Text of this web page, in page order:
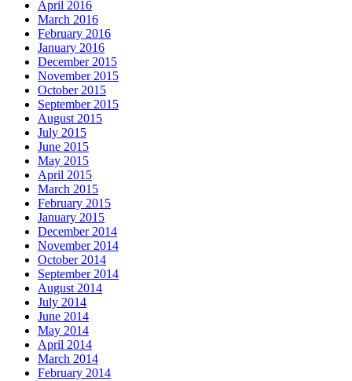
April 2016
March 2016
February 2016
January 2016
December 2015
November 2015
October 2015
September 2015
August 2015
July 2015
June 2015
May 2015
April 2015
March 2015
February 2015
January 2015
December 2014
November 2014
October 2014
September 2014
August 2014
July 2014
June 2014
May 2014
April 2014
March 2014
February 2014